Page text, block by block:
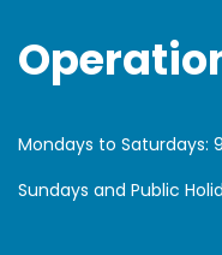
Mondays to Saturdays:
Sundays and Public